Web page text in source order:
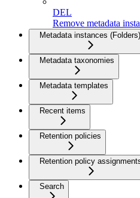
DEL
Remove metadata
Metadata instances (Folders)
Metadata taxonomies
Metadata templates
Recent items
Retention policies
Retention policy
Search